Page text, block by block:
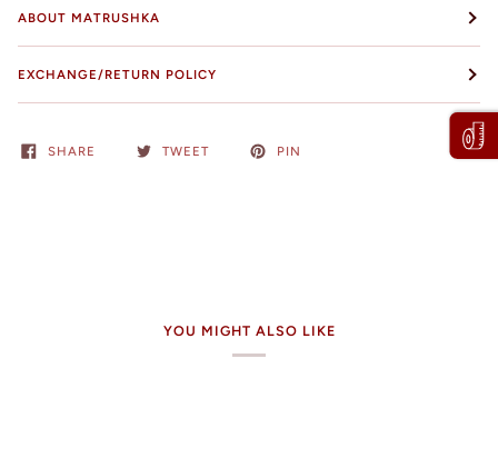
ABOUT MATRUSHKA
EXCHANGE/RETURN POLICY
SHARE TWEET PIN
YOU MIGHT ALSO LIKE